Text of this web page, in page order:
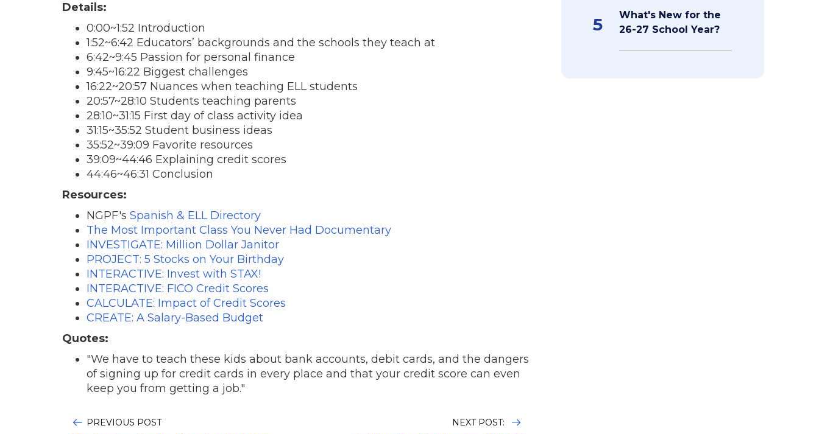
Details:
0:00~1:52 Introduction
1:52~6:42 Educators’ backgrounds and the schools they teach at
6:42~9:45 Passion for personal finance
9:45~16:22 Biggest challenges
16:22~20:57 Nuances when teaching ELL students
20:57~28:10 Students teaching parents
28:10~31:15 First day of class activity idea
31:15~35:52 Student business ideas
35:52~39:09 Favorite resources
39:09~44:46 Explaining credit scores
44:46~46:31 Conclusion
Resources:
NGPF's Spanish & ELL Directory
The Most Important Class You Never Had Documentary
INVESTIGATE: Million Dollar Janitor
PROJECT: 5 Stocks on Your Birthday
INTERACTIVE: Invest with STAX!
INTERACTIVE: FICO Credit Scores
CALCULATE: Impact of Credit Scores
CREATE: A Salary-Based Budget
Quotes:
"We have to teach these kids about bank accounts, debit cards, and the dangers
of signing up for credit cards in every place and that your credit score can even
keep you from getting a job."
PREVIOUS POST
NEXT POST:
5
What's New for the
26-27 School Year?